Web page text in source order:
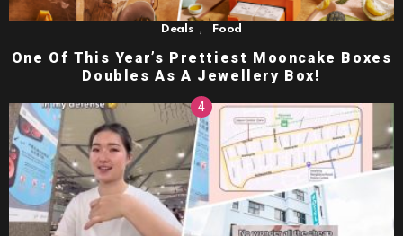
Deals , Food
One Of This Year’s Prettiest Mooncake Boxes
Doubles As A Jewellery Box!